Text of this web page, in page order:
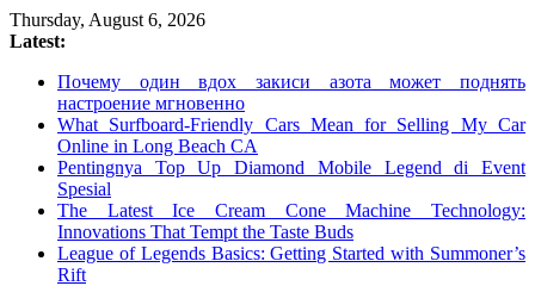
Skip
to
Thursday, August 6, 2026
Latest:
Почему один вдох закиси азота может поднять
настроение мгновенно
What Surfboard-Friendly Cars Mean for Selling My Car
Online in Long Beach CA
Pentingnya Top Up Diamond Mobile Legend di Event
Spesial
The Latest Ice Cream Cone Machine Technology:
Innovations That Tempt the Taste Buds
League of Legends Basics: Getting Started with Summoner’s
Rift